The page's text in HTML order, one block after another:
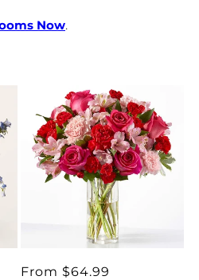
Now.
Regular
From $64.99